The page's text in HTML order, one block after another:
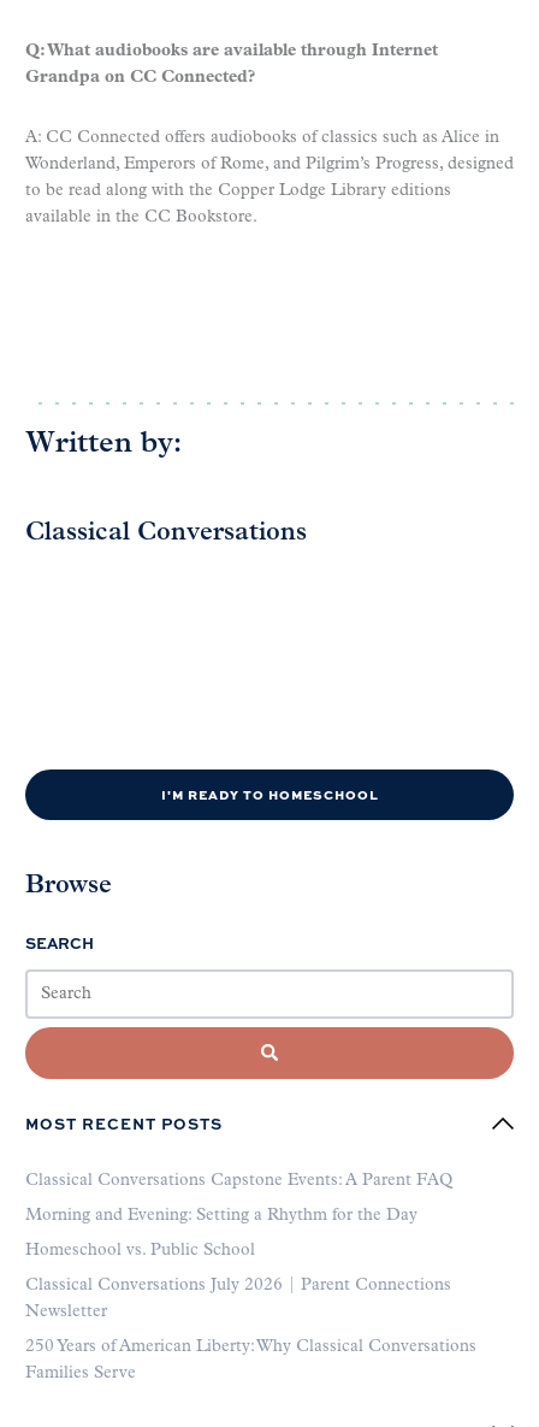
Q: What audiobooks are available through Internet
Grandpa on CC Connected?
A: CC Connected offers audiobooks of classics such as Alice in
Wonderland, Emperors of Rome, and Pilgrim’s Progress, designed
to be read along with the Copper Lodge Library editions
available in the CC Bookstore.
Written by:
Classical Conversations
I'M READY TO HOMESCHOOL
Browse
SEARCH
MOST RECENT POSTS
Classical Conversations Capstone Events: A Parent FAQ
Morning and Evening: Setting a Rhythm for the Day
Homeschool vs. Public School
Classical Conversations July 2026 | Parent Connections
Newsletter
250 Years of American Liberty: Why Classical Conversations
Families Serve